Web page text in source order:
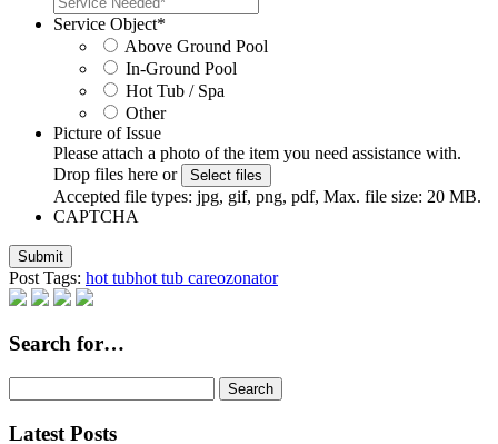
Service Object*
Above Ground Pool
In-Ground Pool
Hot Tub / Spa
Other
Picture of Issue
Please attach a photo of the item you need assistance with.
Drop files here or
Select files
Accepted file types: jpg, gif, png, pdf, Max. file size: 20 MB.
CAPTCHA
Post Tags: hot tubhot tub careozonator
Search for…
for:
Latest Posts